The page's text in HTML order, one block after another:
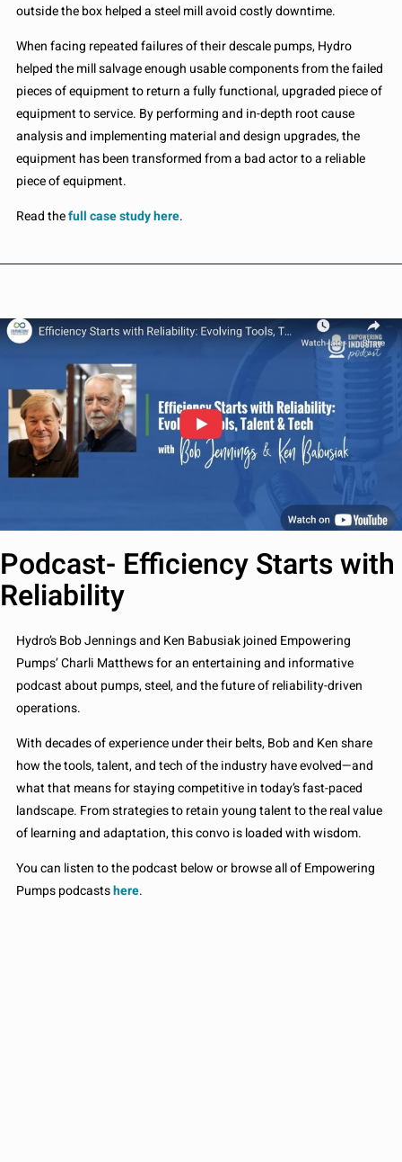
outside the box helped a steel mill avoid costly downtime.
When facing repeated failures of their descale pumps, Hydro
helped the mill salvage enough usable components from the failed
pieces of equipment to return a fully functional, upgraded piece of
equipment to service. By performing and in-depth root cause
analysis and implementing material and design upgrades, the
equipment has been transformed from a bad actor to a reliable
piece of equipment.
Read thefull case study here.
Podcast- Efficiency Starts with
Reliability
Hydro’s Bob Jennings and Ken Babusiak joined Empowering
Pumps’ Charli Matthews for an entertaining and informative
podcast about pumps, steel, and the future of reliability-driven
operations.
With decades of experience under their belts, Bob and Ken share
how the tools, talent, and tech of the industry have evolved—and
what that means for staying competitive in today’s fast-paced
landscape. From strategies to retain young talent to the real value
of learning and adaptation, this convo is loaded with wisdom.
You can listen to the podcast below or browse all of Empowering
Pumps podcastshere.